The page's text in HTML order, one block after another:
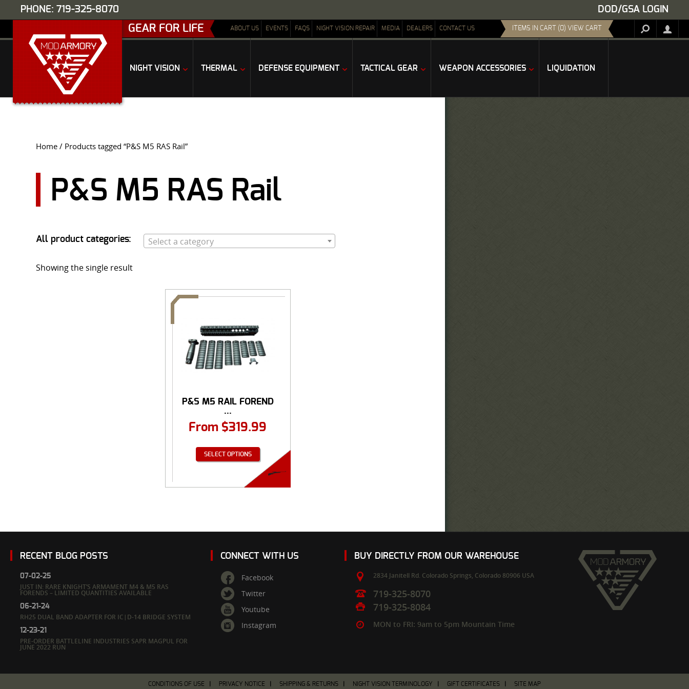
PHONE: 719-325-8070 DOD/GSA LOGIN
GEAR FOR LIFE ABOUT US EVENTS FAQS NIGHT VISION REPAIR MEDIA DEALERS CONTACT US ITEMS IN CART (0) VIEW CART
NIGHT VISION THERMAL DEFENSE EQUIPMENT TACTICAL GEAR WEAPON ACCESSORIES LIQUIDATION
Home / Products tagged “P&S M5 RAS Rail”
P&S M5 RAS Rail
All product categories: Select a category
Showing the single result
P&S M5 RAIL FOREND
...
From $319.99
SELECT OPTIONS
RECENT BLOG POSTS
07-02-25
JUST IN: RARE KNIGHT’S ARMAMENT M4 & M5 RAS
FORENDS – LIMITED QUANTITIES AVAILABLE
06-21-24
RH25 DUAL BAND ADAPTER FOR IC|D-14 BRIDGE SYSTEM
12-23-21
PRE-ORDER BATTLELINE INDUSTRIES SAPR MAGPUL FOR
JUNE 2022 RUN
CONNECT WITH US
Facebook
Twitter
Youtube
Instagram
BUY DIRECTLY FROM OUR WAREHOUSE
2834 Janitell Rd. Colorado Springs, Colorado 80906 USA
719-325-8070
719-325-8084
MON to FRI: 9am to 5pm Mountain Time
CONDITIONS OF USE PRIVACY NOTICE SHIPPING & RETURNS NIGHT VISION TERMINOLOGY GIFT CERTIFICATES SITE MAP